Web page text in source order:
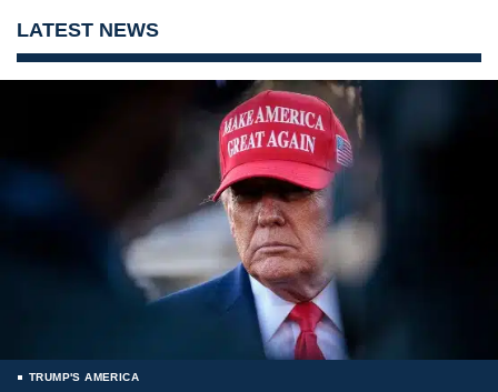
LATEST NEWS
TRUMP'S AMERICA